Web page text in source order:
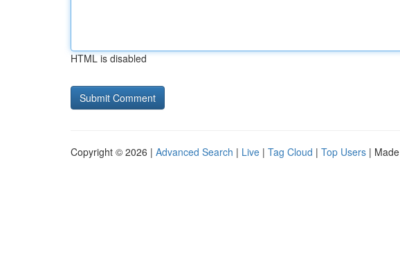
HTML is disabled
Copyright © 2026 | Advanced Search | Live | Tag Cloud | Top Users |